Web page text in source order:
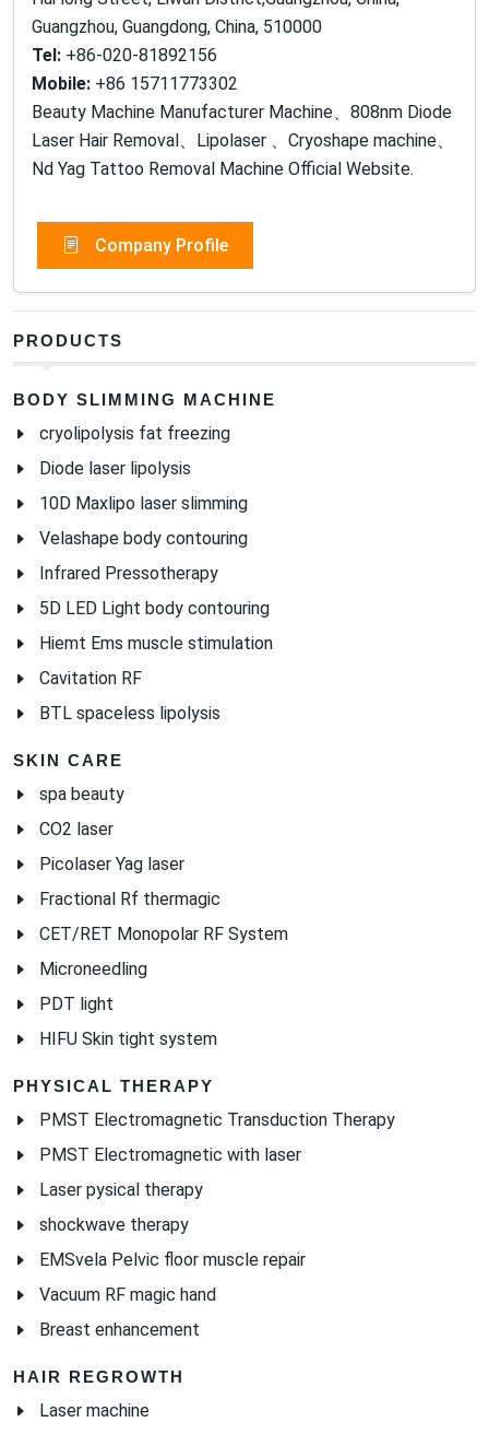
Guangzhou, Guangdong, China, 510000
Tel: +86-020-81892156
Mobile: +86 15711773302
Beauty Machine Manufacturer Machine、808nm Diode
Laser Hair Removal、Lipolaser 、Cryoshape machine、
Nd Yag Tattoo Removal Machine Official Website.
Company Profile
PRODUCTS
BODY SLIMMING MACHINE
cryolipolysis fat freezing
Diode laser lipolysis
10D Maxlipo laser slimming
Velashape body contouring
Infrared Pressotherapy
5D LED Light body contouring
Hiemt Ems muscle stimulation
Cavitation RF
BTL spaceless lipolysis
SKIN CARE
spa beauty
CO2 laser
Picolaser Yag laser
Fractional Rf thermagic
CET/RET Monopolar RF System
Microneedling
PDT light
HIFU Skin tight system
PHYSICAL THERAPY
PMST Electromagnetic Transduction Therapy
PMST Electromagnetic with laser
Laser pysical therapy
shockwave therapy
EMSvela Pelvic floor muscle repair
Vacuum RF magic hand
Breast enhancement
HAIR REGROWTH
Laser machine